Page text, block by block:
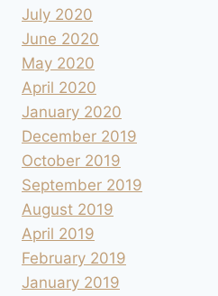
July 2020
June 2020
May 2020
April 2020
January 2020
December 2019
October 2019
September 2019
August 2019
April 2019
February 2019
January 2019